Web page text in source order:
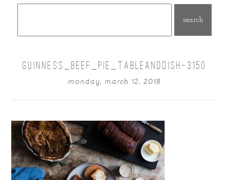
GUINNESS_BEEF_PIE_TABLEANDDISH-3150
monday, march 12, 2018